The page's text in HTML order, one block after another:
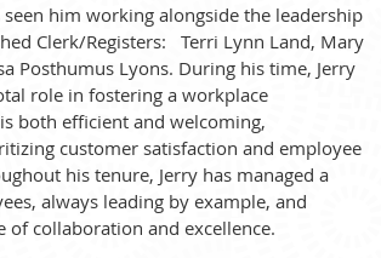
seen him working alongside the leadership
Clerk/Registers: Terri Lynn Land, Mary
Posthumus Lyons. During his time, Jerry
role in fostering a workplace
both efficient and welcoming,
customer satisfaction and employee
his tenure, Jerry has managed a
always leading by example, and
of collaboration and excellence.